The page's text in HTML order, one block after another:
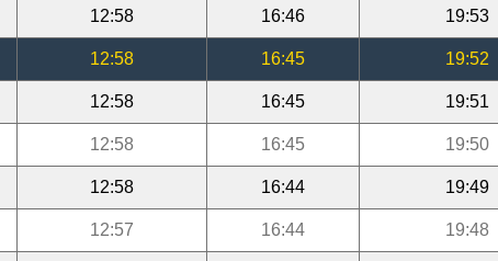
12:58 16:46 19:53
12:58 16:45 19:52
12:58 16:45 19:51
12:58 16:45 19:50
12:58 16:44 19:49
12:57 16:44 19:48